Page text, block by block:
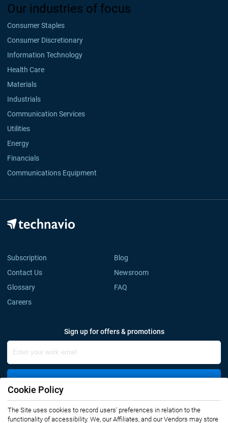
Our industries of focus
Consumer Staples
Consumer Discretionary
Information Technology
Health Care
Materials
Industrials
Communication Services
Utilities
Energy
Financials
Communications Equipment
Subscription
Blog
Contact Us
Newsroom
Glossary
FAQ
Careers
Sign up for offers & promotions
Connect with us
Cookie Policy
The Site uses cookies to record users' preferences in relation to the
functionality of accessibility. We, our Affiliates, and our Vendors may store